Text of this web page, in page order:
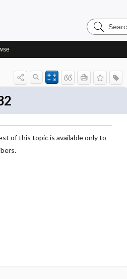
Search
Anesthesia
of this topic is available only to